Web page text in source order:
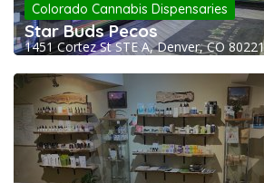
Colorado Cannabis Dispensaries
Star Buds Pecos
1451 Cortez St STE A, Denver, CO 80221